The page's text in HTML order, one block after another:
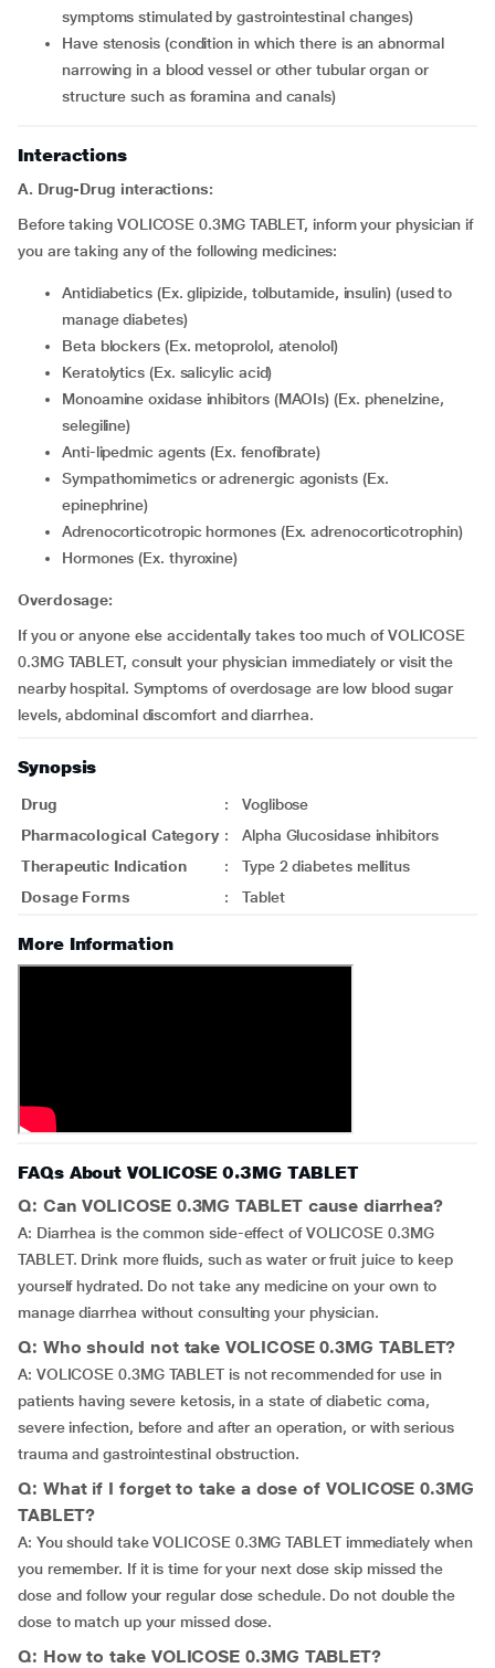
symptoms stimulated by gastrointestinal changes)
have stenosis (condition in which there is an abnormal
narrowing in a blood vessel or other tubular organ or
structure such as foramina and canals)
Interactions
A. Drug-Drug interactions:
Before taking VOLICOSE 0.3MG TABLET, inform your physician if
you are taking any of the following medicines:
Antidiabetics (Ex. glipizide, tolbutamide, insulin) (used to
manage diabetes)
Beta blockers (Ex. metoprolol, atenolol)
Keratolytics (Ex. salicylic acid)
Monoamine oxidase inhibitors (MAOIs) (Ex. phenelzine,
selegiline)
Anti-lipedmic agents (Ex. fenofibrate)
Sympathomimetics or adrenergic agonists (Ex.
epinephrine)
Adrenocorticotropic hormones (Ex. adrenocorticotrophin)
Hormones (Ex. thyroxine)
Overdosage:
If you or anyone else accidentally takes too much of VOLICOSE
0.3MG TABLET, consult your physician immediately or visit the
nearby hospital. Symptoms of overdosage are low blood sugar
levels, abdominal discomfort and diarrhea.
Synopsis
Drug :
Voglibose
Pharmacological Category :
Alpha Glucosidase inhibitors
Therapeutic Indication
:
Type 2 diabetes mellitus
Dosage Forms
: Tablet
More Information
FAQs About VOLICOSE 0.3MG TABLET
Q: Can VOLICOSE 0.3MG TABLET cause diarrhea?
A: Diarrhea is the common side-effect of VOLICOSE 0.3MG
TABLET. Drink more fluids, such as water or fruit juice to keep
yourself hydrated. Do not take any medicine on your own to
manage diarrhea without consulting your physician.
Q: Who should not take VOLICOSE 0.3MG TABLET?
A: VOLICOSE 0.3MG TABLET is not recommended for use in
patients having severe ketosis, in a state of diabetic coma,
severe infection, before and after an operation, or with serious
trauma and gastrointestinal obstruction.
Q: What if I forget to take a dose of VOLICOSE 0.3MG
TABLET?
A: You should take VOLICOSE 0.3MG TABLET immediately when
you remember. If it is time for your next dose skip missed the
dose and follow your regular dose schedule. Do not double the
dose to match up your missed dose.
Q: How to take VOLICOSE 0.3MG TABLET?